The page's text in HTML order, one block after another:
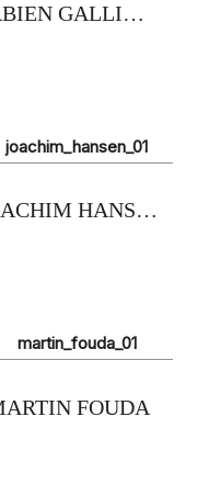
FABIEN GALLINARO
JOACHIM HANSEN
FOUDA